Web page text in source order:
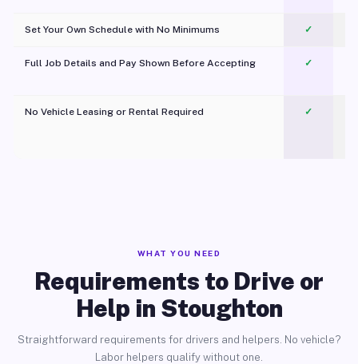
Set Your Own Schedule with No Minimums ✓
Full Job Details and Pay Shown Before Accepting ✓
No Vehicle Leasing or Rental Required
✓
WHAT YOU NEED
Requirements to Drive or
Help in Stoughton
Straightforward requirements for drivers and helpers. No vehicle?
Labor helpers qualify without one.